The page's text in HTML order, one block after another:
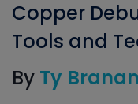
Copper
Tools and
By Ty